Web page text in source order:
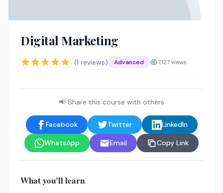
Digital Marketing
(1 reviews) Advanced 7,127 views
📢 Share this course with others
Facebook Twitter LinkedIn
WhatsApp Email Copy Link
What you'll learn